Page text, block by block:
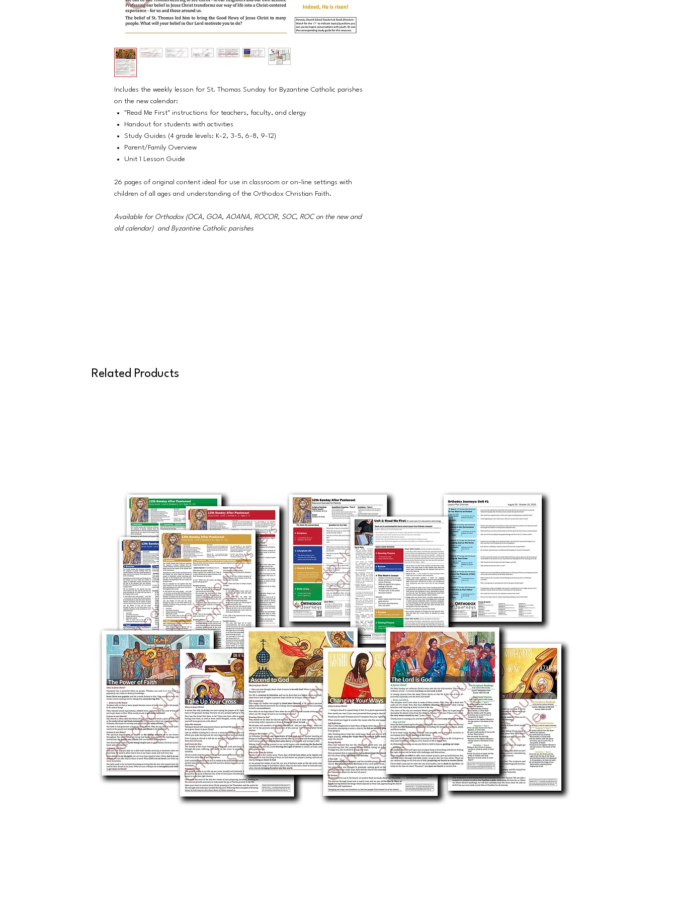
Includes the weekly lesson for St. Thomas Sunday for Byzantine Catholic parishes
on the new calendar:
"Read Me First" instructions for teachers, faculty, and clergy
Handout for students with activities
Study Guides (4 grade levels: K-2, 3-5, 6-8, 9-12)
Parent/Family Overview
Unit 1 Lesson Guide
26 pages of original content ideal for use in classroom or on-line settings with
children of all ages and understanding of the Orthodox Christian Faith.
Available for Orthodox (OCA, GOA, AOANA, ROCOR, SOC, ROC on the new and
old calendar) and Byzantine Catholic parishes
Related Products